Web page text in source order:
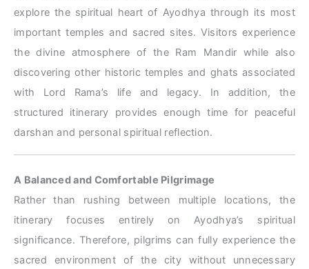
explore the spiritual heart of Ayodhya through its most
important temples and sacred sites. Visitors experience
the divine atmosphere of the Ram Mandir while also
discovering other historic temples and ghats associated
with Lord Rama’s life and legacy. In addition, the
structured itinerary provides enough time for peaceful
darshan and personal spiritual reflection.
A Balanced and Comfortable Pilgrimage
Rather than rushing between multiple locations, the
itinerary focuses entirely on Ayodhya’s spiritual
significance. Therefore, pilgrims can fully experience the
sacred environment of the city without unnecessary